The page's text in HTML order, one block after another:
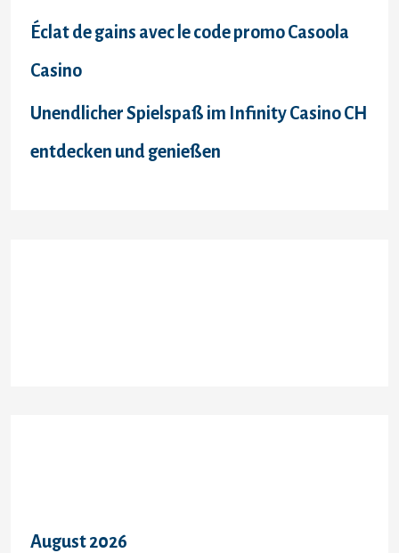
Éclat de gains avec le code promo Casoola
Casino
Unendlicher Spielspaß im Infinity Casino CH
entdecken und genießen
August 2026